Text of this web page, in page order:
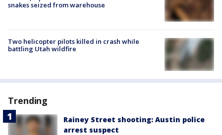
snakes seized from warehouse
Two helicopter pilots killed in crash while
battling Utah wildfire
Trending
Rainey Street shooting: Austin police
arrest suspect